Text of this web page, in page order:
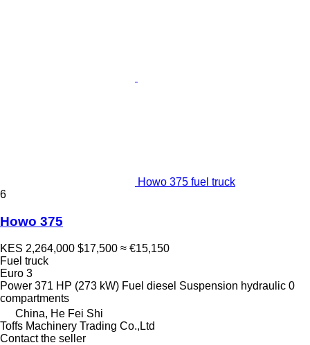
Howo 375 fuel truck
6
Howo 375
KES 2,264,000 $17,500 ≈ €15,150
Fuel truck
Euro 3
Power 371 HP (273 kW) Fuel diesel Suspension hydraulic 0
compartments
China, He Fei Shi
Toffs Machinery Trading Co.,Ltd
Contact the seller